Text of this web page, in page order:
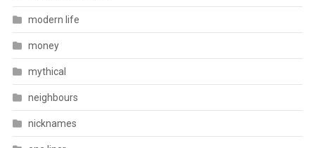
modern life
money
mythical
neighbours
nicknames